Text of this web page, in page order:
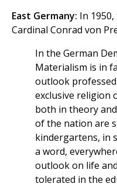
East Germany: In
Cardinal Conrad von
In the German
Materialism is in
outlook
exclusive religion
both in theory
of the nation are
kindergartens, in
a word,
outlook on life
tolerated in the